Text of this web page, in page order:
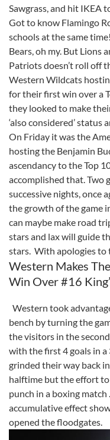
Sawgrass, and hit IKEA
Got to know Flamingo
schools at the same
Bears, oh my. But Lions
Patriots doesn’t roll off
Western Wildcats
for their first win over a
they looked to make
‘also considered’
On Friday it was the
hosting the Benjamin
ascendancy to the Top
accomplished that. Two
successive nights, once
the growth of the game
can maybe make road
stars and lax will guide
stars. With apologies to
Western Makes
Win Over #16
Western took
bench by turning the
the visitors in the
with the first 4 goals in
grinded their way back
halftime but the effort
punch in a boxing match
accumulative effect
opened the floodgates.